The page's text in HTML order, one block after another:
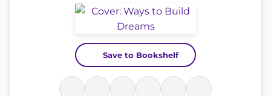
Save to Bookshelf